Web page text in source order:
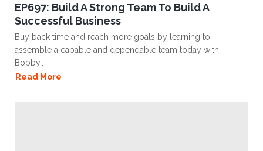
EP697: Build A Strong Team To Build A
Successful Business
Buy back time and reach more goals by learning to
assemble a capable and dependable team today with
Bobby..
Read More